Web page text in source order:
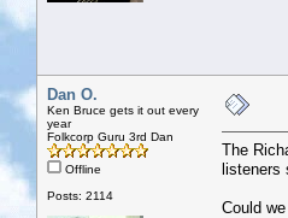
Dan O.
Ken Bruce gets it out every
year
Folkcorp Guru 3rd Dan
Offline
Posts: 2114
The
listeners
Could